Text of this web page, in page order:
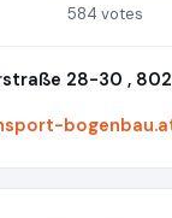
584 votes
28-30 ,